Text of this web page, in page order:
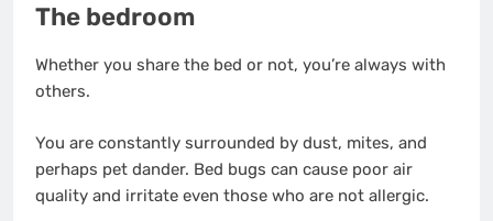
The bedroom
Whether you share the bed or not, you’re always with
others.
You are constantly surrounded by dust, mites, and
perhaps pet dander. Bed bugs can cause poor air
quality and irritate even those who are not allergic.